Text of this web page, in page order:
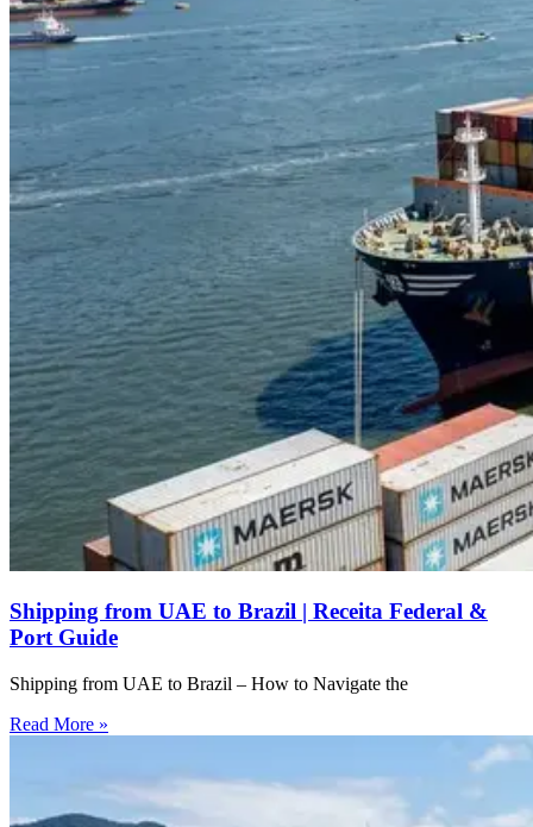
Shipping from UAE to Brazil | Receita Federal &
Port Guide
Shipping from UAE to Brazil – How to Navigate the
Read More »